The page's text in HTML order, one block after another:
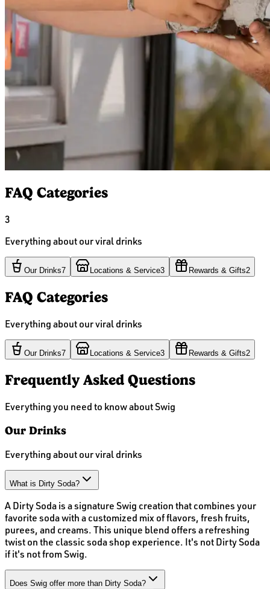
FAQ Categories
3
Everything about our viral drinks
Our Drinks7 Locations & Service3 Rewards & Gifts2
FAQ Categories
Everything about our viral drinks
Our Drinks7 Locations & Service3 Rewards & Gifts2
Frequently Asked Questions
Everything you need to know about Swig
Our Drinks
Everything about our viral drinks
What is Dirty Soda?
A Dirty Soda is a signature Swig creation that combines your
favorite soda with a customized mix of flavors, fresh fruits,
purees, and creams. This unique blend offers a refreshing
twist on the classic soda shop experience. It's not Dirty Soda
if it's not from Swig.
Does Swig offer more than Dirty Soda?